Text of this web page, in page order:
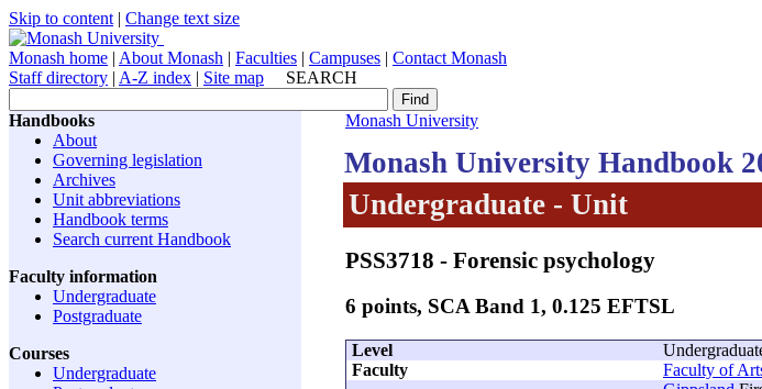
Skip to content | Change text size
Monash home | About Monash | Faculties | Campuses | Contact Monash
Staff directory | A-Z index | Site map SEARCH
Handbooks
About
Governing legislation
Archives
Unit abbreviations
Handbook terms
Search current Handbook
Faculty information
Undergraduate
Postgraduate
Courses
Undergraduate
Monash University
Monash University Handbook
Undergraduate - Unit
PSS3718 - Forensic psychology
6 points, SCA Band 1, 0.125 EFTSL
Level
Faculty
Faculty of